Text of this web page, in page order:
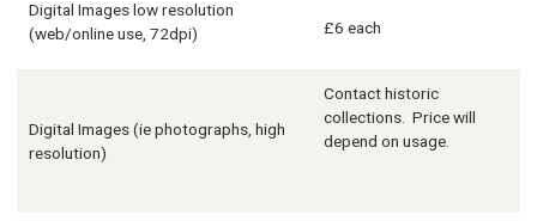
Digital Images low resolution
(web/online use, 72dpi)
£6 each
Digital Images (ie photographs, high
resolution)
Contact historic
collections. Price will
depend on usage.